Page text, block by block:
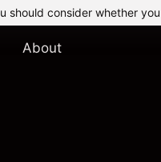
consider whether
About